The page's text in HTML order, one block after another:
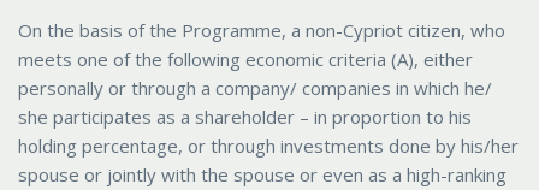
On the basis of the Programme, a non-Cypriot citizen, who
meets one of the following economic criteria (A), either
personally or through a company/ companies in which he/
she participates as a shareholder – in proportion to his
holding percentage, or through investments done by his/her
spouse or jointly with the spouse or even as a high-ranking